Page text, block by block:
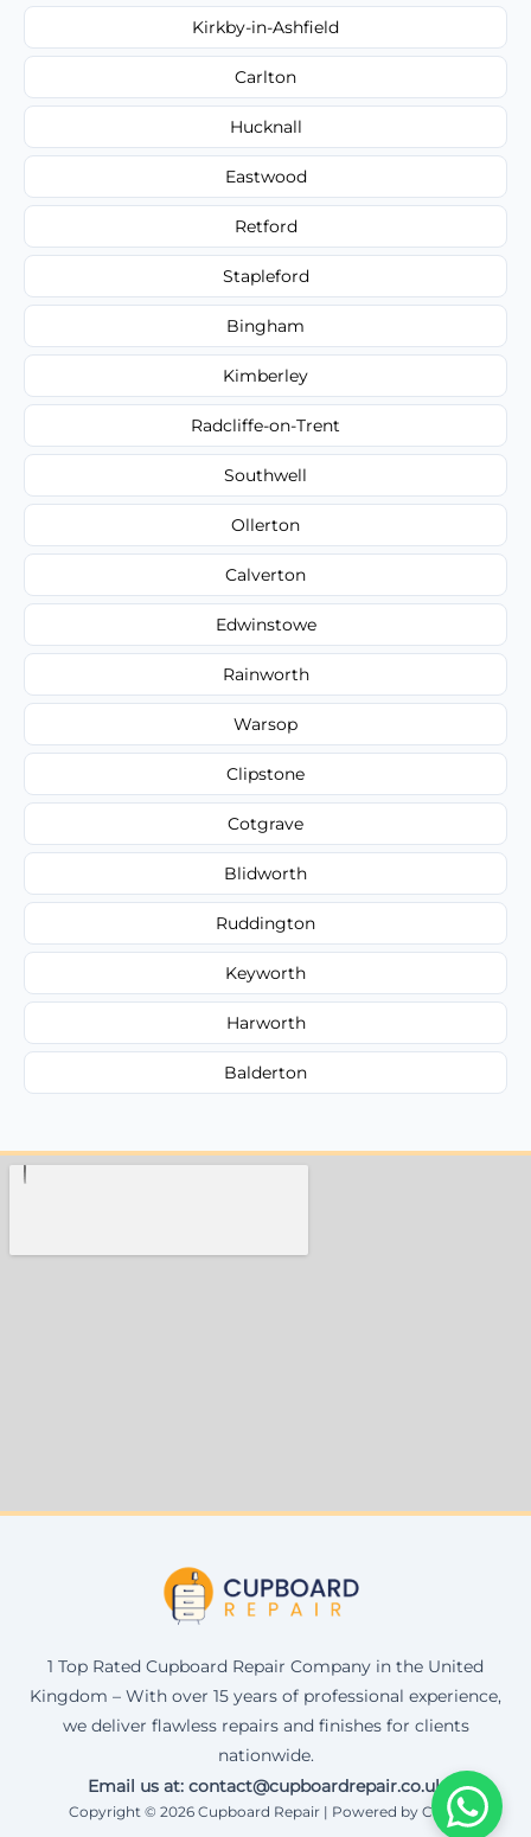
Kirkby-in-Ashfield
Carlton
Hucknall
Eastwood
Retford
Stapleford
Bingham
Kimberley
Radcliffe-on-Trent
Southwell
Ollerton
Calverton
Edwinstowe
Rainworth
Warsop
Clipstone
Cotgrave
Blidworth
Ruddington
Keyworth
Harworth
Balderton
1 Top Rated Cupboard Repair Company in the United
Kingdom – With over 15 years of professional experience,
we deliver flawless repairs and finishes for clients
nationwide.
Email us at: contact@cupboardrepair.co.uk
Copyright © 2026 Cupboard Repair | Powered by Corax